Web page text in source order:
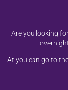
Are you looking
At you can go to